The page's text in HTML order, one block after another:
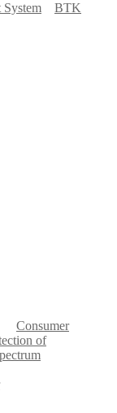
BTK
Consumer
of